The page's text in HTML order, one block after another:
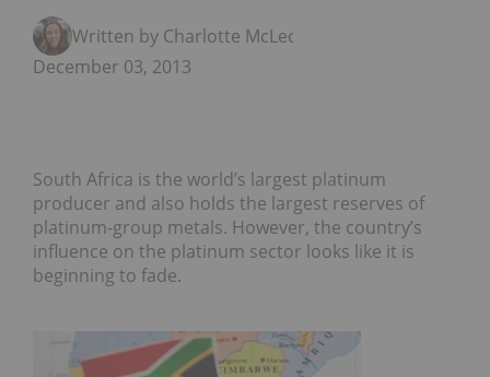
Written by Charlotte McLeod
December 03, 2013
South Africa is the world’s largest platinum
producer and also holds the largest reserves of
platinum-group metals. However, the country’s
influence on the platinum sector looks like it is
beginning to fade.